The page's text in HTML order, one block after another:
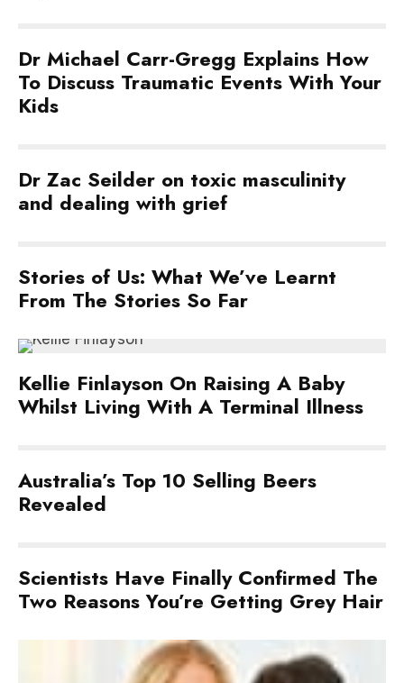
Dr Michael Carr-Gregg Explains How
To Discuss Traumatic Events With Your
Kids
Dr Zac Seilder on toxic masculinity
and dealing with grief
Stories of Us: What We’ve Learnt
From The Stories So Far
Kellie Finlayson On Raising A Baby
Whilst Living With A Terminal Illness
Australia’s Top 10 Selling Beers
Revealed
Scientists Have Finally Confirmed The
Two Reasons You’re Getting Grey Hair